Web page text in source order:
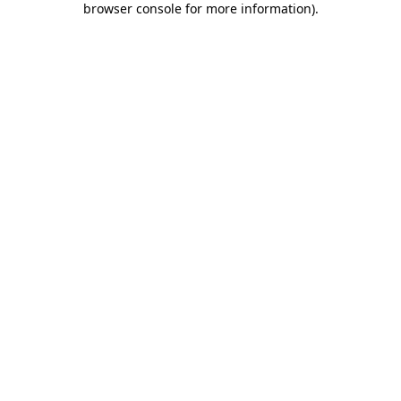
browser console for more information).